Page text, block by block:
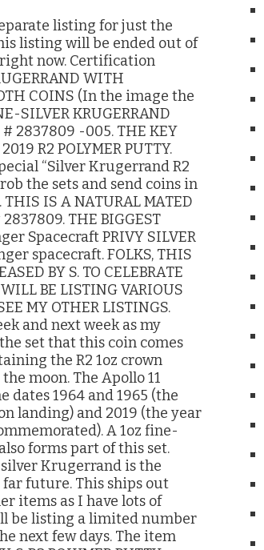
listing for just the
listing will be ended out of
now. Certification
WITH
COINS (In the image the
SILVER KRUGERRAND
# 2837809 -005. THE KEY
R2 POLYMER PUTTY.
“Silver Krugerrand R2
the sets and send coins in
IS A NATURAL MATED
THE BIGGEST
Spacecraft PRIVY SILVER
spacecraft. FOLKS, THIS
BY S. TO CELEBRATE
BE LISTING VARIOUS
MY OTHER LISTINGS.
and next week as my
set that this coin comes
the R2 1oz crown
moon. The Apollo 11
1964 and 1965 (the
landing) and 2019 (the year
A 1oz fine-
forms part of this set.
Krugerrand is the
future. This ships out
items as I have lots of
be listing a limited number
next few days. The item